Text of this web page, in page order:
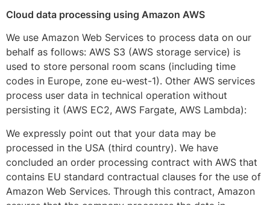
Cloud data processing using Amazon AWS
We use Amazon Web Services to process data on our
behalf as follows: AWS S3 (AWS storage service) is
used to store personal room scans (including time
codes in Europe, zone eu-west-1). Other AWS services
process user data in technical operation without
persisting it (AWS EC2, AWS Fargate, AWS Lambda):
We expressly point out that your data may be
processed in the USA (third country). We have
concluded an order processing contract with AWS that
contains EU standard contractual clauses for the use of
Amazon Web Services. Through this contract, Amazon